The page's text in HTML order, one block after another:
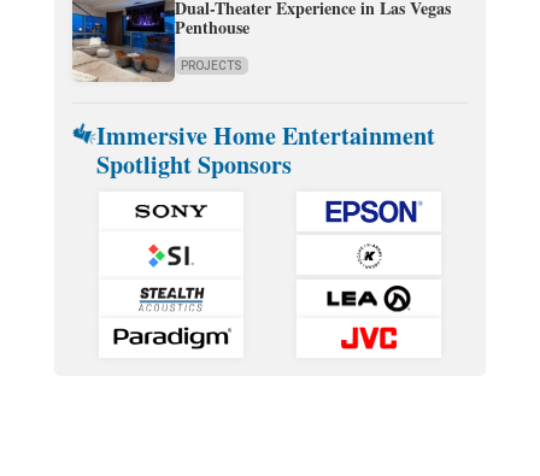
Dual-Theater Experience in Las Vegas
Penthouse
PROJECTS
Immersive Home Entertainment
Spotlight Sponsors